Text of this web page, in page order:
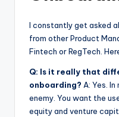
I constantly get asked
from other Product
Fintech or RegTech.
Q: Is it really that
onboarding? A: Yes.
enemy. You want the
equity and venture